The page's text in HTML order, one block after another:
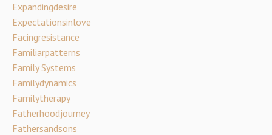
Expandingdesire
Expectationsinlove
Facingresistance
Familiarpatterns
Family Systems
Familydynamics
Familytherapy
Fatherhoodjourney
Fathersandsons